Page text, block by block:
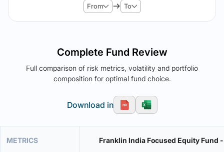
From To
Complete Fund Review
Full comparison of risk metrics, volatility and portfolio
composition for optimal fund choice.
Download in
METRICS Franklin India Focused Equity Fund